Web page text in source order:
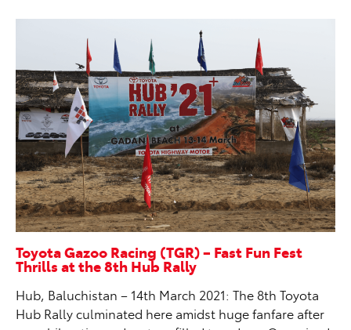
Toyota Gazoo Racing (TGR) – Fast Fun Fest
Thrills at the 8th Hub Rally
Hub, Baluchistan – 14th March 2021: The 8th Toyota
Hub Rally culminated here amidst huge fanfare after